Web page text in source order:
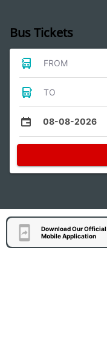
Bus Tickets
FROM
TO
08-08-2026
Download Our Official
Mobile Application